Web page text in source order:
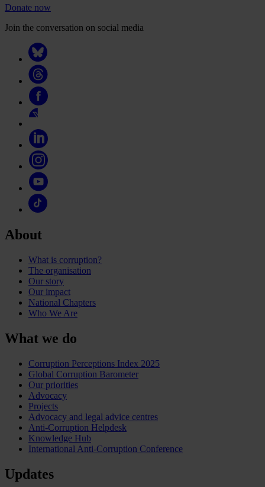
Donate now
Join the conversation on social media
About
What is corruption?
The organisation
Our story
Our impact
National Chapters
Who We Are
What we do
Corruption Perceptions Index 2025
Global Corruption Barometer
Our priorities
Advocacy
Projects
Advocacy and legal advice centres
Anti-Corruption Helpdesk
Knowledge Hub
International Anti-Corruption Conference
Updates